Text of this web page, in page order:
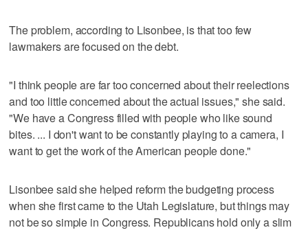
The problem, according to Lisonbee, is that too few
lawmakers are focused on the debt.
"I think people are far too concerned about their reelections
and too little concerned about the actual issues," she said.
"We have a Congress filled with people who like sound
bites. ... I don't want to be constantly playing to a camera, I
want to get the work of the American people done."
Lisonbee said she helped reform the budgeting process
when she first came to the Utah Legislature, but things may
not be so simple in Congress. Republicans hold only a slim